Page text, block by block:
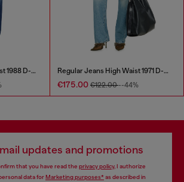
Regular Jeans Low Waist 1988 D-Ark Regular Jeans High Waist 1971 D-Sent
€175.00 €122.00--44%
updates and promotions
that you have read the privacy policy, I authorize
data forMarketing purposes*as described in